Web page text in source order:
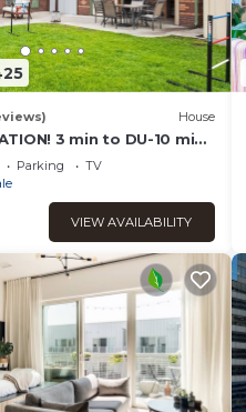
House
3 min to DU-10 min
gameroom/wifi/firepit/4
Parking
TV
VIEW AVAILABILITY